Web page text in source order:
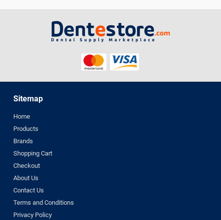
Restoratives
BMS DENTAL
Bossklein
CERKAMED
CMS Dental
DENTAMERICA
DENTKIST
DENTRICS
Sitemap
Home
Products
Brands
Shopping Cart
Checkout
About Us
Contact Us
Terms and Conditions
Privacy Policy